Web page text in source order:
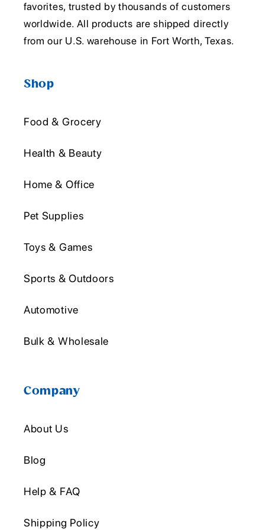
favorites, trusted by thousands of customers
worldwide. All products are shipped directly
from our U.S. warehouse in Fort Worth, Texas.
Shop
Food & Grocery
Health & Beauty
Home & Office
Pet Supplies
Toys & Games
Sports & Outdoors
Automotive
Bulk & Wholesale
Company
About Us
Blog
Help & FAQ
Shipping Policy